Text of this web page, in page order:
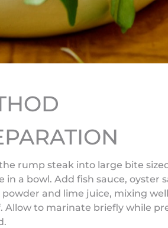
rump steak into large bite
in a bowl. Add fish sauce, oyster
powder and lime juice, mixing
Allow to marinate briefly while